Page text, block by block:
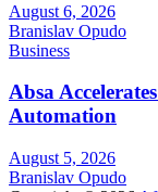
August 6, 2026
Branislav Opudo
Business
Absa
Automation
August 5, 2026
Branislav Opudo